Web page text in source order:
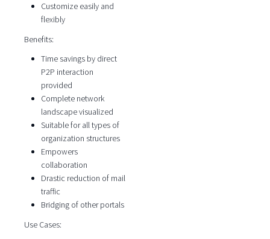
Customize easily and
flexibly
Benefits:
Time savings by direct
P2P interaction
provided
Complete network
landscape visualized
Suitable for all types of
organization structures
Empowers
collaboration
Drastic reduction of mail
traffic
Bridging of other portals
Use Cases: